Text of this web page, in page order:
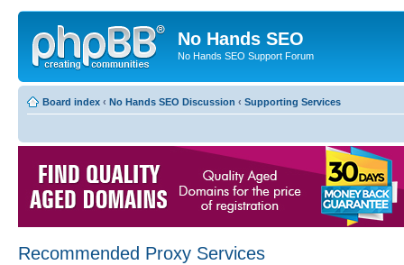
No Hands SEO
No Hands SEO Support Forum
Board index ‹ No Hands SEO Discussion ‹ Supporting Services
Recommended Proxy Services